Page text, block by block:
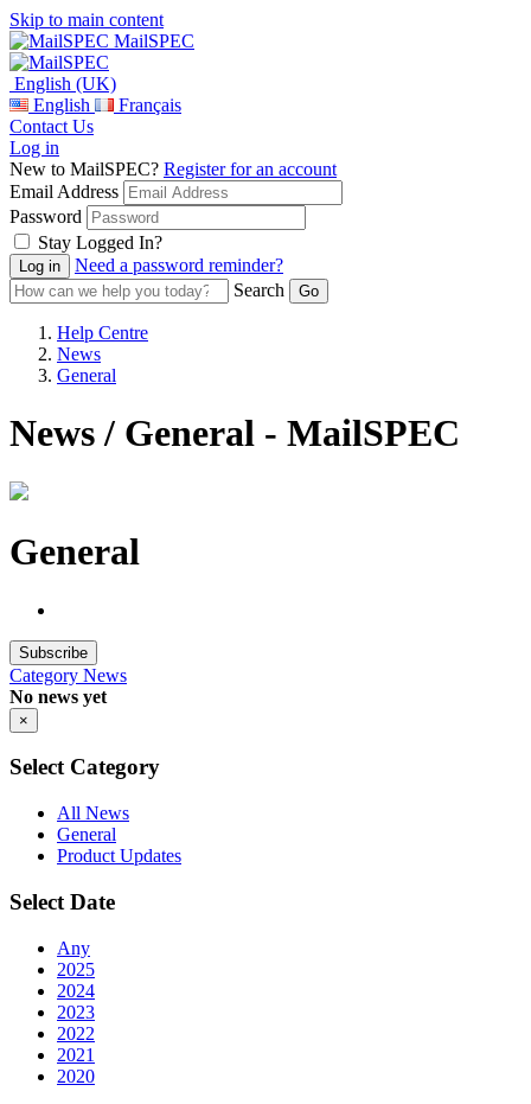
Skip to main content
MailSPEC
English (UK)
English
Français
Contact Us
Log in
New to MailSPEC? Register for an account
Email Address
Password
Stay Logged In?
Need a password reminder?
Search
Help Centre
News
General
News / General - MailSPEC
General
Subscribe
Category News
No news yet
×
Select Category
All News
General
Product Updates
Select Date
Any
2025
2024
2023
2022
2021
2020